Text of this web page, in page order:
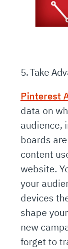
5. Take
Pinterest
data on
audience,
boards
content
website.
your
devices
shape
new
forget to